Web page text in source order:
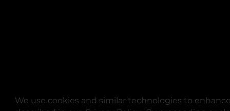
We use cookies and similar technologies to